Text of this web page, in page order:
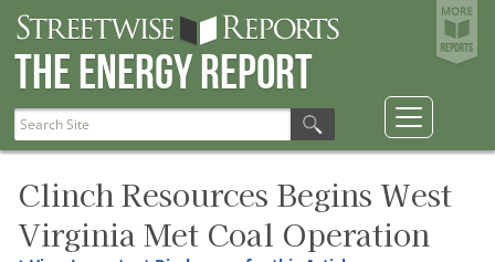
The Energy Report
Clinch Resources Begins West
Virginia Met Coal Operation